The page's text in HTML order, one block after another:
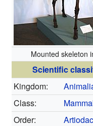
Mounted skeleton
Scientific
Kingdom:
Class:
Order: